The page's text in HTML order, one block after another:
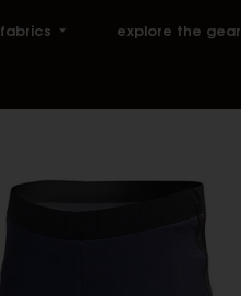
fabrics explore the gear